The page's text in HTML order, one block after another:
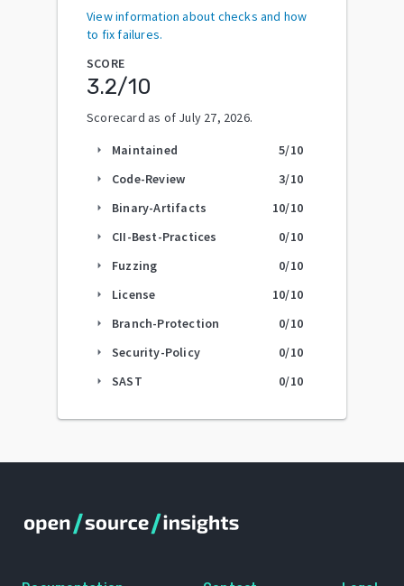
View information about checks and how
to fix failures.
SCORE
3.2/10
Scorecard as of July 27, 2026.
arrow_right Maintained 5/10
arrow_right Code-Review 3/10
arrow_right Binary-Artifacts 10/10
arrow_right CII-Best-Practices 0/10
arrow_right Fuzzing 0/10
arrow_right License 10/10
arrow_right Branch-Protection 0/10
arrow_right Security-Policy 0/10
arrow_right SAST 0/10